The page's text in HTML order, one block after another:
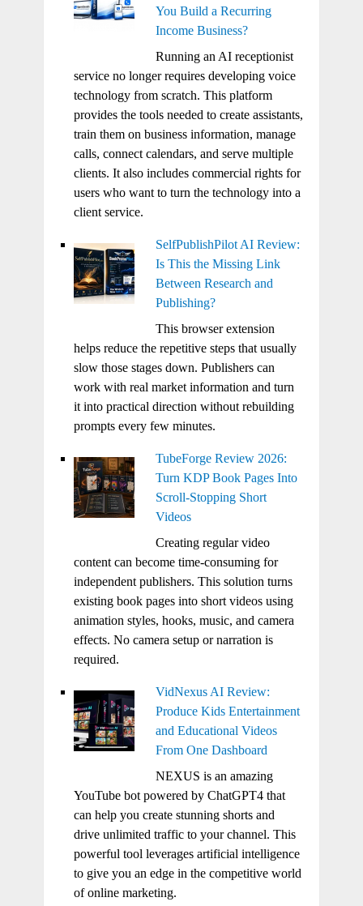
You Build a Recurring
Income Business?
Running an AI receptionist
service no longer requires developing voice
technology from scratch. This platform
provides the tools needed to create assistants,
train them on business information, manage
calls, connect calendars, and serve multiple
clients. It also includes commercial rights for
users who want to turn the technology into a
client service.
SelfPublishPilot AI Review:
Is This the Missing Link
Between Research and
Publishing?
This browser extension
helps reduce the repetitive steps that usually
slow those stages down. Publishers can
work with real market information and turn
it into practical direction without rebuilding
prompts every few minutes.
TubeForge Review 2026:
Turn KDP Book Pages Into
Scroll-Stopping Short
Videos
Creating regular video
content can become time-consuming for
independent publishers. This solution turns
existing book pages into short videos using
animation styles, hooks, music, and camera
effects. No camera setup or narration is
required.
VidNexus AI Review:
Produce Kids Entertainment
and Educational Videos
From One Dashboard
NEXUS is an amazing
YouTube bot powered by ChatGPT4 that
can help you create stunning shorts and
drive unlimited traffic to your channel. This
powerful tool leverages artificial intelligence
to give you an edge in the competitive world
of online marketing.